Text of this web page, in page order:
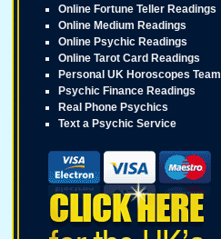
Online Fortune Teller Readings
Online Medium Readings
Online Psychic Readings
Online Tarot Card Readings
Personal UK Horoscopes Team
Psychic Finance Readings
Real Phone Psychics
Text a Psychic Service